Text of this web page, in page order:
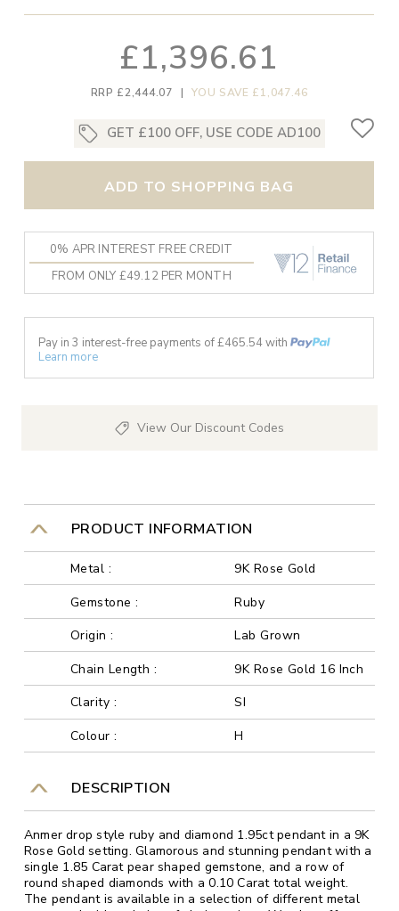
£1,396.61
RRP £2,444.07 | YOU SAVE £1,047.46
GET £100 OFF, USE CODE AD100
ADD TO SHOPPING BAG
0% APR INTEREST FREE CREDIT
FROM ONLY £49.12 PER MONTH
Pay in 3 interest-free payments of £465.54with
Learn more
View Our Discount Codes
PRODUCT INFORMATION
Metal :
9K Rose Gold
Gemstone :
Ruby
Origin :
Lab Grown
Chain Length :
9K Rose Gold 16 Inch
Clarity :
SI
Colour :
H
DESCRIPTION
Anmer drop style ruby and diamond 1.95ct pendant in a 9K
Rose Gold setting. Glamorous and stunning pendant with a
single 1.85 Carat pear shaped gemstone, and a row of
round shaped diamonds with a 0.10 Carat total weight.
The pendant is available in a selection of different metal